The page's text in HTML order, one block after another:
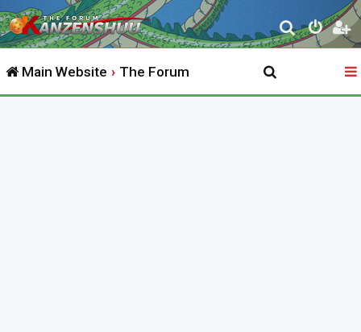
S
e
r
Main Website The Forum